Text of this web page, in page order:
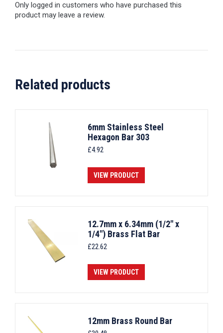
Only logged in customers who have purchased this
product may leave a review.
Related products
6mm Stainless Steel
Hexagon Bar 303
£4.92
VIEW PRODUCT
12.7mm x 6.34mm (1/2" x
1/4") Brass Flat Bar
£22.62
VIEW PRODUCT
12mm Brass Round Bar